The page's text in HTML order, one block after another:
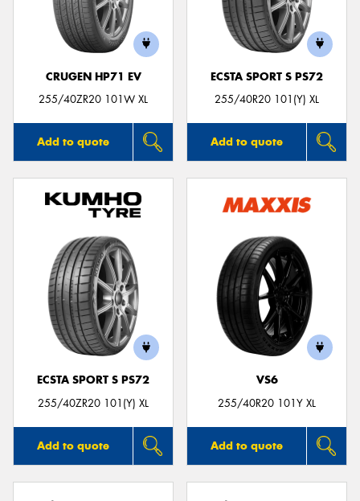
CRUGEN HP71 EV
255/40ZR20 101W XL
Add to quote
ECSTA SPORT S PS72
255/40R20 101(Y) XL
Add to quote
ECSTA SPORT S PS72
255/40ZR20 101(Y) XL
Add to quote
VS6
255/40R20 101Y XL
Add to quote